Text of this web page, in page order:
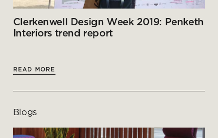
Clerkenwell Design Week 2019: Penketh
Interiors trend report
READ MORE
Blogs